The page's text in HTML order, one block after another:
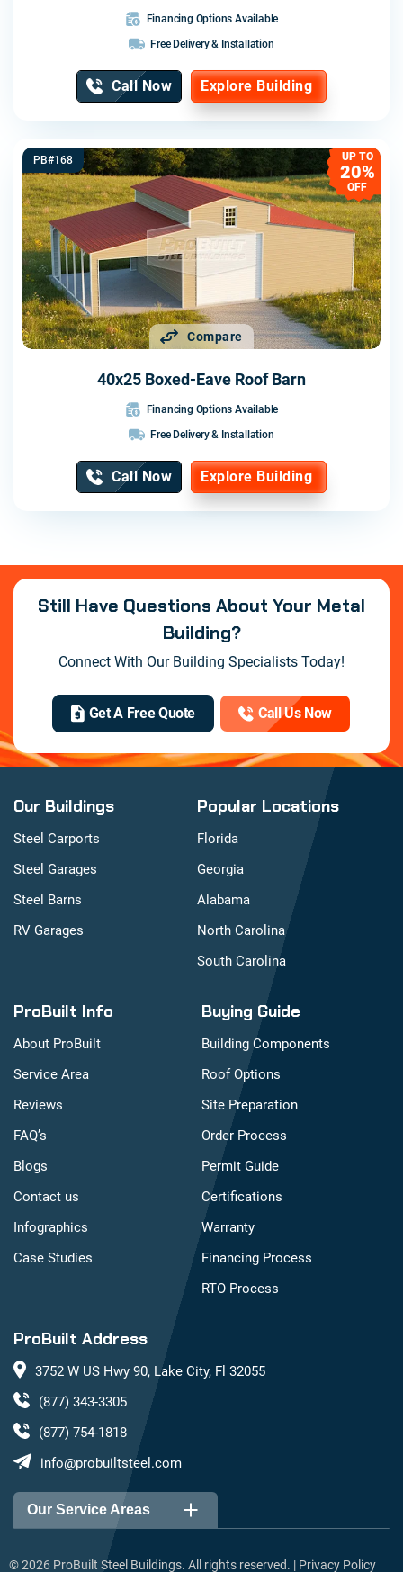
Financing Options Available
Free Delivery & Installation
Call Now Explore Building
Compare
PB#168 UP TO
20%
OFF
40x25 Boxed-Eave Roof Barn
Financing Options Available
Free Delivery & Installation
Call Now Explore Building
Still Have Questions About Your Metal
Building?
Connect With Our Building Specialists Today!
Get A Free Quote Call Us Now
ProBuilt Address
3752 W US Hwy 90, Lake City, Fl 32055
(877) 343-3305
(877) 754-1818
info@probuiltsteel.com
Our Buildings
Steel Carports
Steel Garages
Steel Barns
RV Garages
Popular Locations
Florida
Georgia
Alabama
North Carolina
South Carolina
ProBuilt Info
About ProBuilt
Service Area
Reviews
FAQ’s
Blogs
Contact us
Infographics
Case Studies
Buying Guide
Building Components
Roof Options
Site Preparation
Order Process
Permit Guide
Certifications
Warranty
Financing Process
RTO Process
Our Service Areas
Alabama Arizona
©2026 ProBuilt Steel Buildings. All rights reserved. | Privacy Policy